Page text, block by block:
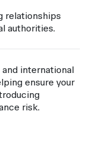
relationships
authorities.
international
ensure your
risk.